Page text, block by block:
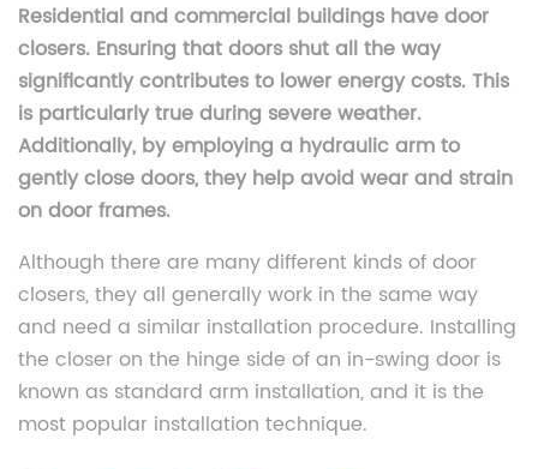
Residential and commercial buildings have door
closers. Ensuring that doors shut all the way
significantly contributes to lower energy costs. This
is particularly true during severe weather.
Additionally, by employing a hydraulic arm to
gently close doors, they help avoid wear and strain
on door frames.
Although there are many different kinds of door
closers, they all generally work in the same way
and need a similar installation procedure. Installing
the closer on the hinge side of an in-swing door is
known as standard arm installation, and it is the
most popular installation technique.